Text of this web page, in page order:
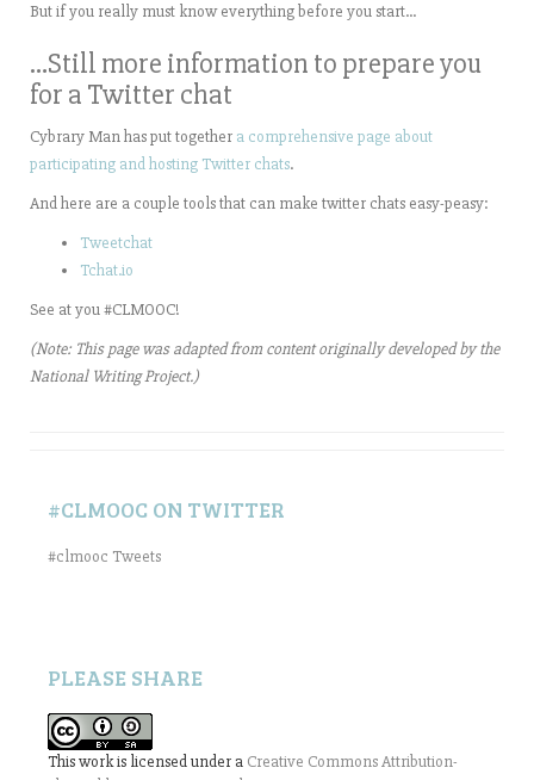
But if you really must know everything before you start…
…Still more information to prepare you
for a Twitter chat
Cybrary Man has put together a comprehensive page about
participating and hosting Twitter chats.
And here are a couple tools that can make twitter chats easy-peasy:
Tweetchat
Tchat.io
See at you #CLMOOC!
(Note: This page was adapted from content originally developed by the
National Writing Project.)
#CLMOOC ON TWITTER
#clmooc Tweets
PLEASE SHARE
This work is licensed under a Creative Commons Attribution-